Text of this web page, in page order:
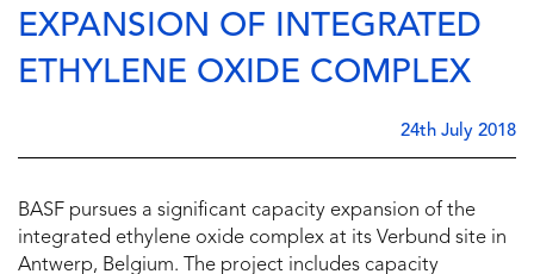
EXPANSION OF INTEGRATED
ETHYLENE OXIDE COMPLEX
24th July 2018
BASF pursues a significant capacity expansion of the
integrated ethylene oxide complex at its Verbund site in
Antwerp, Belgium. The project includes capacity